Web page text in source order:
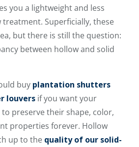
you a lightweight and less
treatment. Superficially, these
but there is still the question:
between hollow and solid
buy plantation shutters
louvers if you want your
preserve their shape, color,
properties forever. Hollow
up to the quality of our solid-